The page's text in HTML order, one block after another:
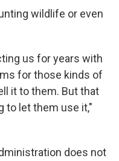
wildlife or even
us for years with
for those kinds of
it to them. But that
to let them use it,"
does not